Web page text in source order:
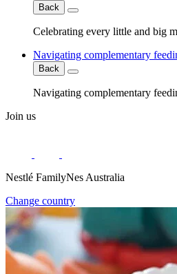
Back
Celebrating every little and big
Navigating complementary
Back
Navigating complementary
Join us
Nestlé FamilyNes Australia
Change country